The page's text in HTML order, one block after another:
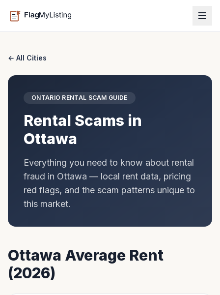
← All Cities
ONTARIO RENTAL SCAM GUIDE
Rental Scams in
Ottawa
Everything you need to know about rental
fraud in Ottawa — local rent data, pricing
red flags, and the scam patterns unique to
this market.
Ottawa Average Rent
(2026)